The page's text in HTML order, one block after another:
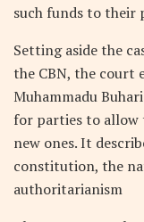
such funds to their
Setting aside the
the CBN, the court
Muhammadu
for parties to allow
new ones. It
constitution, the
authoritarianism